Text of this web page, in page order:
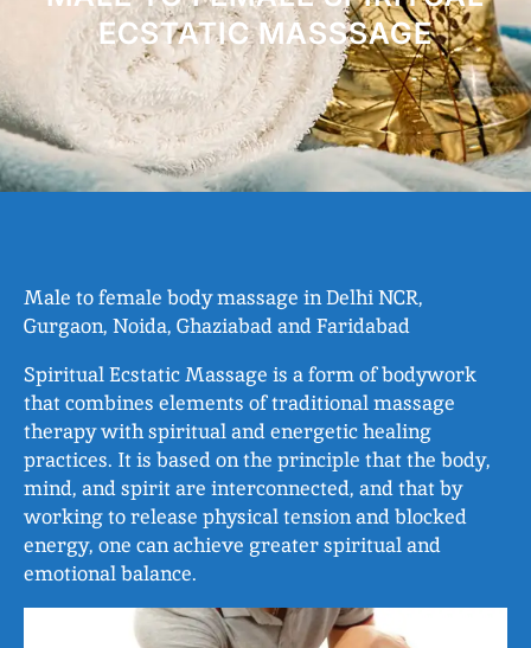
ECSTATIC MASSSAGE
Male to female body massage in Delhi NCR,
Gurgaon, Noida, Ghaziabad and Faridabad
Spiritual Ecstatic Massage is a form of bodywork
that combines elements of traditional massage
therapy with spiritual and energetic healing
practices. It is based on the principle that the body,
mind, and spirit are interconnected, and that by
working to release physical tension and blocked
energy, one can achieve greater spiritual and
emotional balance.